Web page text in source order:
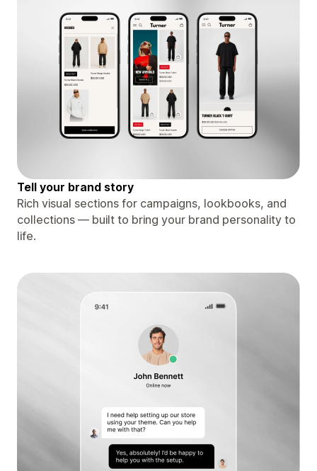
Tell your brand story
Rich visual sections for campaigns, lookbooks, and
collections — built to bring your brand personality to
life.